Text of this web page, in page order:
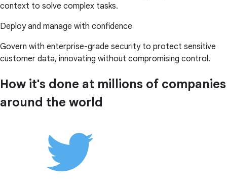
context to solve complex tasks.
Deploy and manage with confidence
Govern with enterprise-grade security to protect sensitive
customer data, innovating without compromising control.
How it's done at millions of companies
around the world